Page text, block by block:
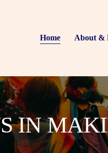
Home About &
IN